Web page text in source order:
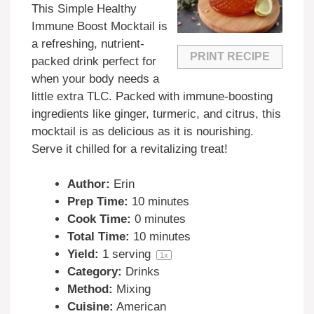
PRINT RECIPE
This Simple Healthy
Immune Boost Mocktail is
a refreshing, nutrient-
packed drink perfect for
when your body needs a
little extra TLC. Packed with immune-boosting
ingredients like ginger, turmeric, and citrus, this
mocktail is as delicious as it is nourishing.
Serve it chilled for a revitalizing treat!
Author: Erin
Prep Time: 10 minutes
Cook Time: 0 minutes
Total Time: 10 minutes
Yield: 1 serving 1x
Category: Drinks
Method: Mixing
Cuisine: American